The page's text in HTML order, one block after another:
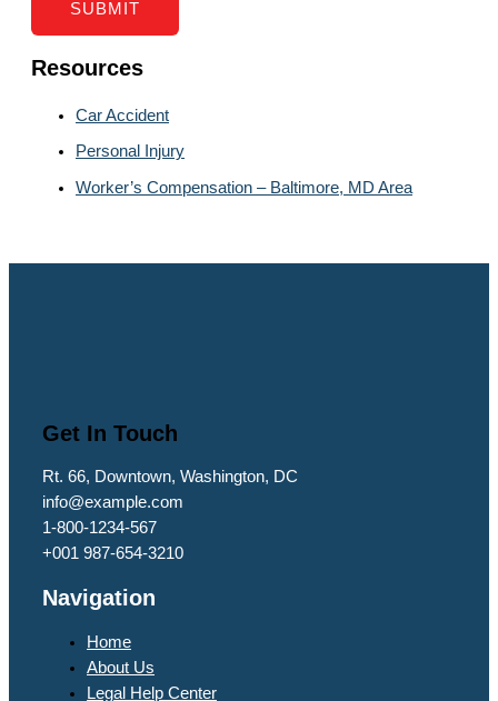
SUBMIT
Resources
Car Accident
Personal Injury
Worker’s Compensation – Baltimore, MD Area
Get In Touch
Rt. 66, Downtown, Washington, DC
info@example.com​
1-800-1234-567
+001 987-654-3210
Navigation
Home
About Us
Legal Help Center